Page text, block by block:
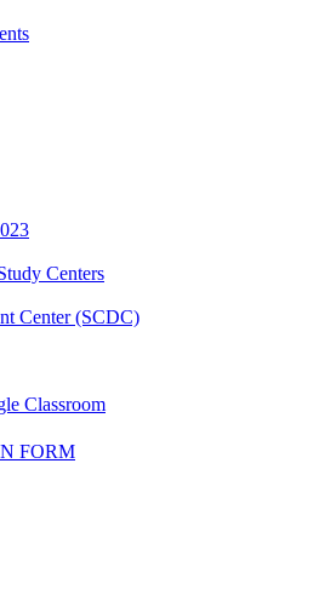
Centers
Center (SCDC)
Classroom
FORM